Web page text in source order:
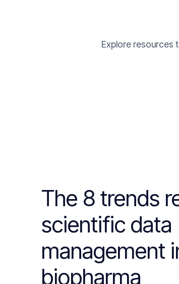
Explore resources
The 8 trends
scientific data
management
biopharma